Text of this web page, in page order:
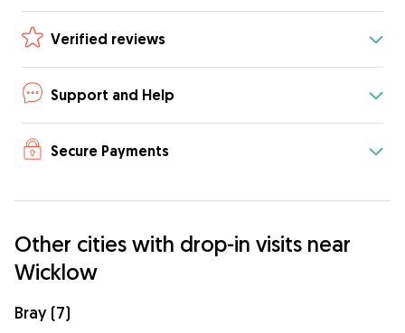
Verified reviews
Support and Help
Secure Payments
Other cities with drop-in visits near
Wicklow
Bray (7)